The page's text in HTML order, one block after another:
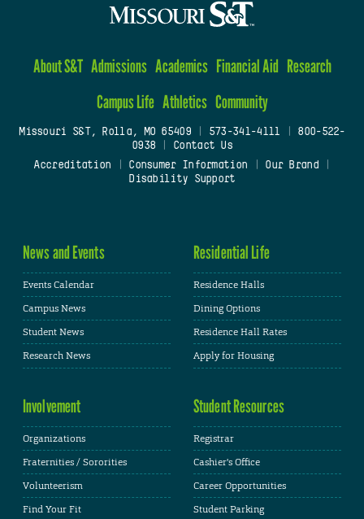
About S&T Admissions Academics Financial Aid Research
Campus Life Athletics Community
Missouri S&T, Rolla, MO 65409| 573-341-4111
800-522-
0938
Contact Us
Accreditation
Consumer Information Our Brand
Disability Support
News and Events
Events Calendar
Campus News
Student News
Research News
Residential Life
Residence Halls
Dining Options
Residence Hall Rates
Apply for Housing
Involvement
Organizations
Fraternities / Sororities
Volunteerism
Find Your Fit
Student Resources
Registrar
Cashier's Office
Career Opportunities
Student Parking